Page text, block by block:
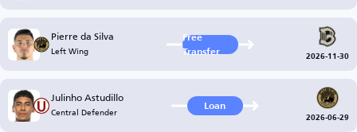
Pierre da Silva
Left Wing
Free
Transfer
2026-11-30
Julinho Astudillo
Central Defender Loan
2026-06-29